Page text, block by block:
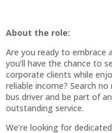
About the role:
Are you ready to embrace
you’ll have the chance to
corporate clients while
reliable income? Search no
bus driver and be part of
outstanding service.
We’re looking for